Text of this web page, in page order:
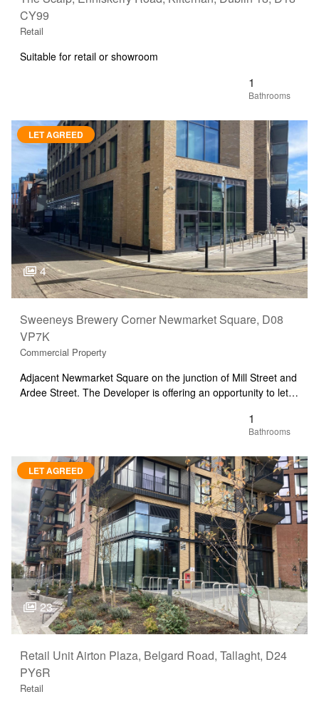
CY99
Retail
Suitable for retail or showroom
1
LET AGREED
4
Sweeneys Brewery Corner Newmarket Square, D08
VP7K
Commercial Property
Adjacent Newmarket Square on the junction of Mill Street and
Ardee Street. The Developer is offering an opportunity to let…
1
LET AGREED
23
Retail Unit Airton Plaza, Belgard Road, Tallaght, D24
PY6R
Retail